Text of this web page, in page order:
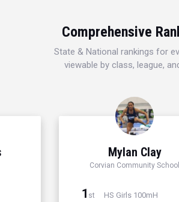
Comprehensive
State & National rankings for
viewable by class, league,
Mylan Clay
Corvian Community School
1 st HS Girls 100mH